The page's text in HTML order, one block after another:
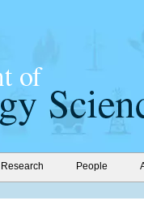
Research People